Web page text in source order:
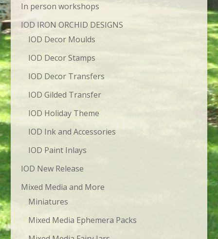
In person workshops
IOD IRON ORCHID DESIGNS
IOD Decor Moulds
IOD Decor Stamps
IOD Decor Transfers
IOD Gilded Transfer
IOD Holiday Theme
IOD Ink and Accessories
IOD Paint Inlays
IOD New Release
Mixed Media and More
Miniatures
Mixed Media Ephemera Packs